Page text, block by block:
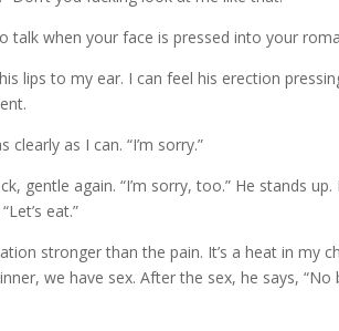
talk when your face is pressed into your
lips to my ear. I can feel his erection
as I can. “I’m sorry.”
gentle again. “I’m sorry, too.” He stands
eat.”
stronger than the pain. It’s a heat in my
we have sex. After the sex, he says,